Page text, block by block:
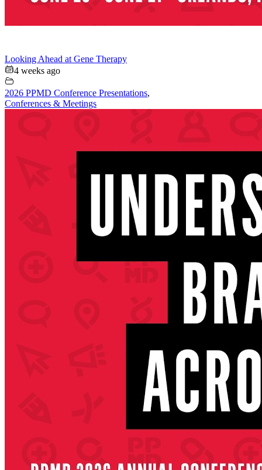
Looking Ahead at Gene Therapy
4 weeks ago
2026 PPMD Conference Presentations,
Conferences & Meetings